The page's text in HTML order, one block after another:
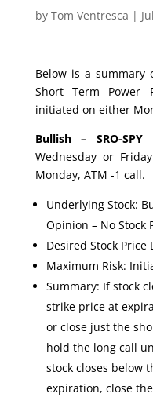
by Tom Ventresca |
Below is a summary
Short Term Power
initiated on either
Bullish – SRO-
Wednesday or
Monday, ATM -1 call.
Underlying Stock:
Opinion – No Stock
Desired Stock Price
Maximum Risk:
Summary: If stock
strike price at
or close just the
hold the long call
stock closes below
expiration, close